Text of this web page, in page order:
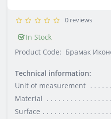
0 reviews
In Stock
Product Code: Брамак
Technical information:
Unit of measurement
Material
Surface